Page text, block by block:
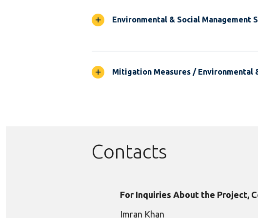
Environmental & Social Management
Mitigation Measures / Environmental
Contacts
For Inquiries About the Project,
Imran Khan